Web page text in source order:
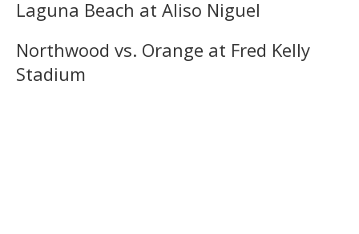
Laguna Beach at Aliso Niguel
Northwood vs. Orange at Fred Kelly
Stadium